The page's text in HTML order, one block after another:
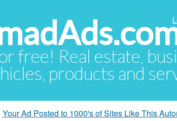
free! Real estate,
products and
Your Ad Posted to 1000's of Sites Like This